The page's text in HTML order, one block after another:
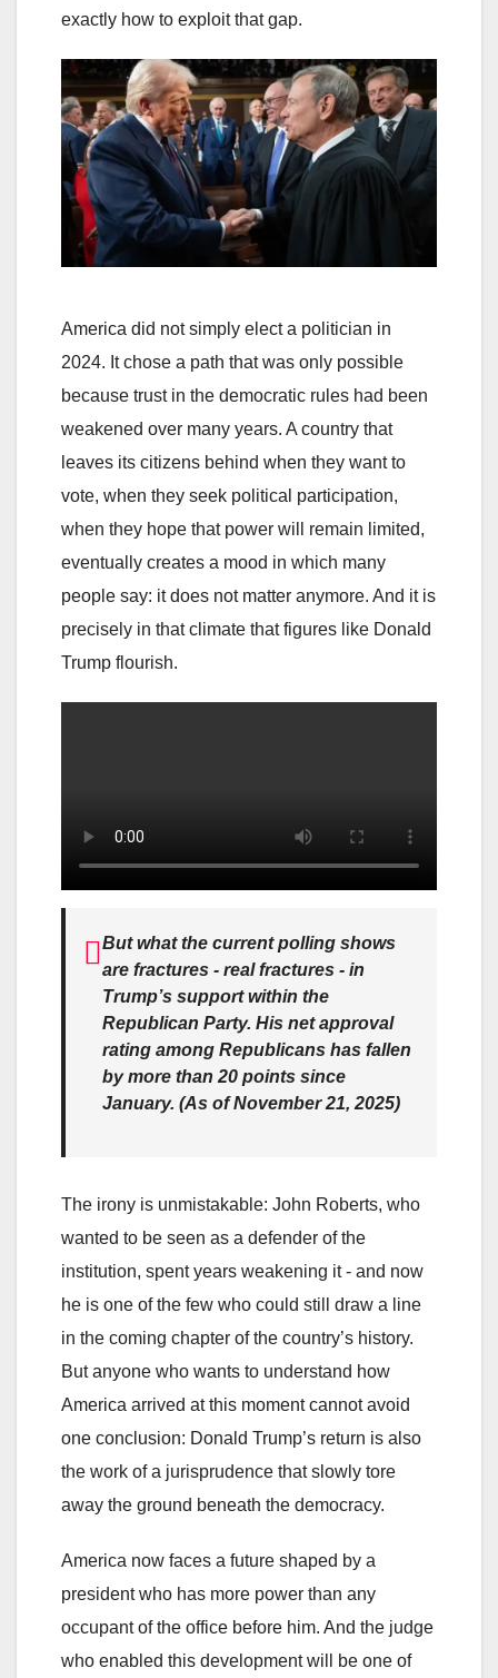
exactly how to exploit that gap.
America did not simply elect a politician in
2024. It chose a path that was only possible
because trust in the democratic rules had been
weakened over many years. A country that
leaves its citizens behind when they want to
vote, when they seek political participation,
when they hope that power will remain limited,
eventually creates a mood in which many
people say: it does not matter anymore. And it is
precisely in that climate that figures like Donald
Trump flourish.
But what the current polling shows
are fractures - real fractures - in
Trump’s support within the
Republican Party. His net approval
rating among Republicans has fallen
by more than 20 points since
January. (As of November 21, 2025)
The irony is unmistakable: John Roberts, who
wanted to be seen as a defender of the
institution, spent years weakening it - and now
he is one of the few who could still draw a line
in the coming chapter of the country’s history.
But anyone who wants to understand how
America arrived at this moment cannot avoid
one conclusion: Donald Trump’s return is also
the work of a jurisprudence that slowly tore
away the ground beneath the democracy.
America now faces a future shaped by a
president who has more power than any
occupant of the office before him. And the judge
who enabled this development will be one of